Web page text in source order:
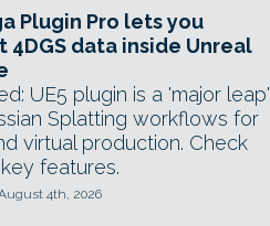
Plugin Pro lets you
4DGS data inside Unreal
UE5 plugin is a 'major leap'
Splatting workflows for
virtual production. Check
features.
4th, 2026